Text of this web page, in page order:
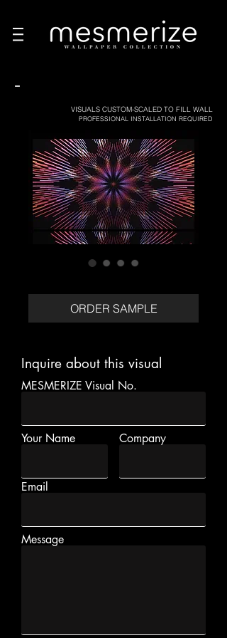
-
VISUALS CUSTOM-SCALED TO FILL WALL
PROFESSIONAL INSTALLATION REQUIRED
ORDER SAMPLE
Inquire about this visual
MESMERIZE Visual No.
Your Name Company
Email
Message